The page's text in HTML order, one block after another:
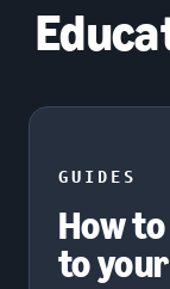
GUIDES
How
to